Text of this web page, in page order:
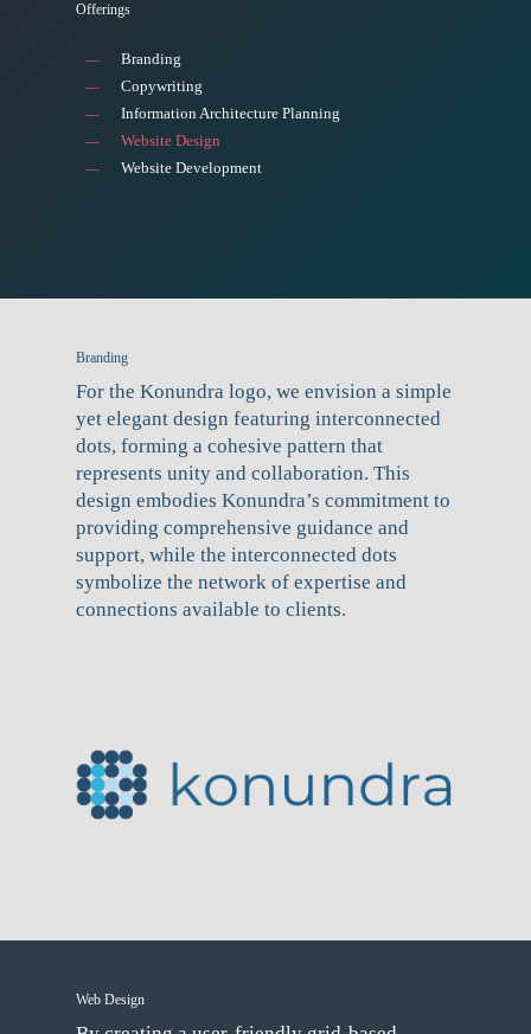
Offerings
Branding
Copywriting
Information Architecture Planning
Website Design
Website Development
Branding
For the Konundra logo, we envision a simple
yet elegant design featuring interconnected
dots, forming a cohesive pattern that
represents unity and collaboration. This
design embodies Konundra’s commitment to
providing comprehensive guidance and
support, while the interconnected dots
symbolize the network of expertise and
connections available to clients.
Web Design